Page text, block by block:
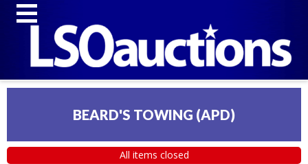
BEARD'S TOWING (APD)
All items closed